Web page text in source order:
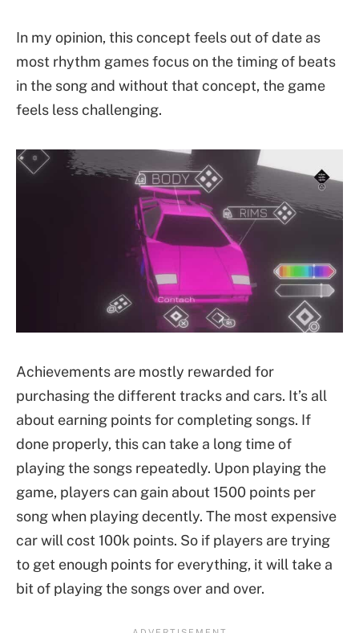
In my opinion, this concept feels out of date as
most rhythm games focus on the timing of beats
in the song and without that concept, the game
feels less challenging.
Achievements are mostly rewarded for
purchasing the different tracks and cars. It’s all
about earning points for completing songs. If
done properly, this can take a long time of
playing the songs repeatedly. Upon playing the
game, players can gain about 1500 points per
song when playing decently. The most expensive
car will cost 100k points. So if players are trying
to get enough points for everything, it will take a
bit of playing the songs over and over.